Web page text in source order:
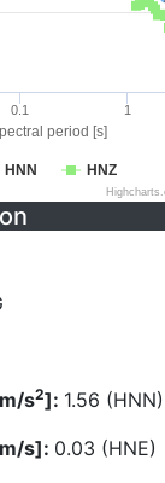
period [s]
HNN HNZ
0.1 1
s2]: 1.56 (HNN)
s]: 0.03 (HNE)